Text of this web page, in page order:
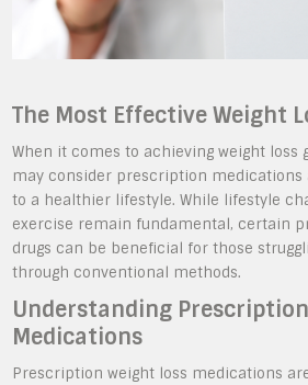
The Most Effective Weight
When it comes to achieving weight loss
may consider prescription
to a healthier lifestyle. While lifestyle
exercise remain fundamental, certain
drugs can be beneficial for those
through conventional methods.
Understanding
Medications
Prescription weight loss medications